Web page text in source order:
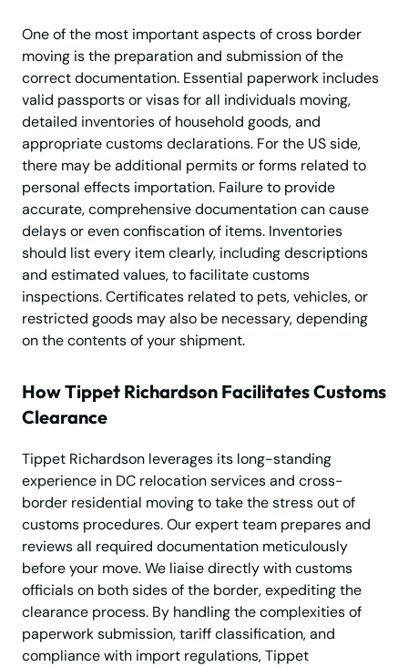
One of the most important aspects of cross border
moving is the preparation and submission of the
correct documentation. Essential paperwork includes
valid passports or visas for all individuals moving,
detailed inventories of household goods, and
appropriate customs declarations. For the US side,
there may be additional permits or forms related to
personal effects importation. Failure to provide
accurate, comprehensive documentation can cause
delays or even confiscation of items. Inventories
should list every item clearly, including descriptions
and estimated values, to facilitate customs
inspections. Certificates related to pets, vehicles, or
restricted goods may also be necessary, depending
on the contents of your shipment.
How Tippet Richardson Facilitates Customs
Clearance
Tippet Richardson leverages its long-standing
experience in DC relocation services and cross-
border residential moving to take the stress out of
customs procedures. Our expert team prepares and
reviews all required documentation meticulously
before your move. We liaise directly with customs
officials on both sides of the border, expediting the
clearance process. By handling the complexities of
paperwork submission, tariff classification, and
compliance with import regulations, Tippet